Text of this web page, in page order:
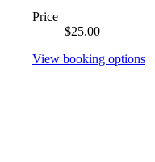
Price
$25.00
View booking options